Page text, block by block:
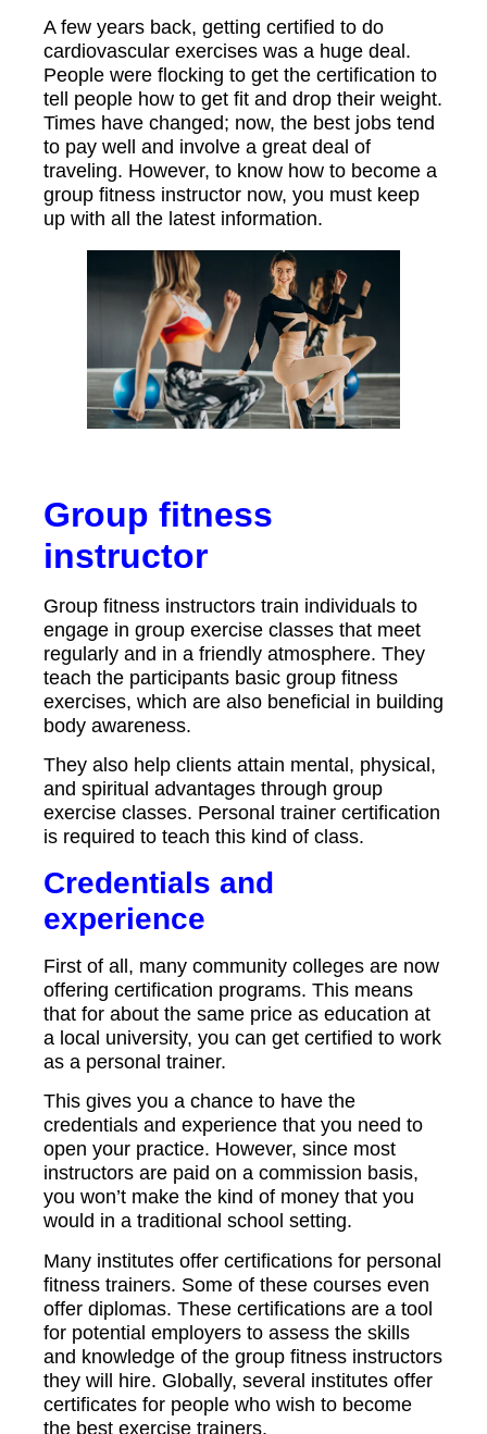
A few years back, getting certified to do
cardiovascular exercises was a huge deal.
People were flocking to get the certification to
tell people how to get fit and drop their weight.
Times have changed; now, the best jobs tend
to pay well and involve a great deal of
traveling. However, to know how to become a
group fitness instructor now, you must keep
up with all the latest information.
Group fitness
instructor
Group fitness instructors train individuals to
engage in group exercise classes that meet
regularly and in a friendly atmosphere. They
teach the participants basic group fitness
exercises, which are also beneficial in building
body awareness.
They also help clients attain mental, physical,
and spiritual advantages through group
exercise classes. Personal trainer certification
is required to teach this kind of class.
Credentials and
experience
First of all, many community colleges are now
offering certification programs. This means
that for about the same price as education at
a local university, you can get certified to work
as a personal trainer.
This gives you a chance to have the
credentials and experience that you need to
open your practice. However, since most
instructors are paid on a commission basis,
you won’t make the kind of money that you
would in a traditional school setting.
Many institutes offer certifications for personal
fitness trainers. Some of these courses even
offer diplomas. These certifications are a tool
for potential employers to assess the skills
and knowledge of the group fitness instructors
they will hire. Globally, several institutes offer
certificates for people who wish to become
the best exercise trainers.